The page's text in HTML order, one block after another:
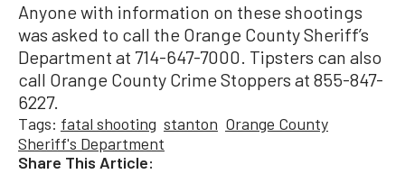
Anyone with information on these shootings
was asked to call the Orange County Sheriff’s
Department at 714-647-7000. Tipsters can also
call Orange County Crime Stoppers at 855-847-
6227.
Tags: fatal shooting stanton Orange County
Sheriff's Department
Share This Article: